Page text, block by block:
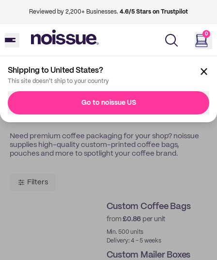
Reviewed by 2,200+ Businesses. 4.6/5 Stars on Trustpilot
0
Shipping to United States?
This site doesn't ship to your country
Go to noissue US
Back Coffee Roasters
Custom Packaging For
Coffee Roasters
Need premium coffee packaging for your shop? noissue
supplies high-quality custom-printed coffee bags,
pouches and more to spotlight your coffee brand.
Filters
Custom Coffee Bags
from£0.86 per unit
Min. 500 units
Delivery: 4 - 5 weeks
Custom Mailer Boxes